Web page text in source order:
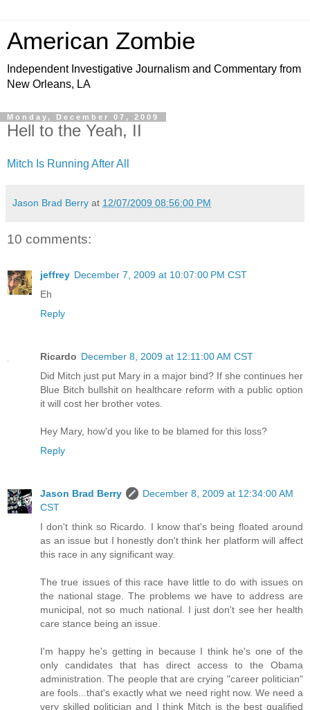
American Zombie
Independent Investigative Journalism and Commentary from
New Orleans, LA
Monday, December 07, 2009
Hell to the Yeah, II
Mitch Is Running After All
Jason Brad Berry at 12/07/2009 08:56:00 PM
10 comments:
jeffrey December 7, 2009 at 10:07:00 PM CST
Eh
Reply
Ricardo December 8, 2009 at 12:11:00 AM CST
Did Mitch just put Mary in a major bind? If she continues her
Blue Bitch bullshit on healthcare reform with a public option
it will cost her brother votes.
Hey Mary, how'd you like to be blamed for this loss?
Reply
Jason Brad Berry
December 8, 2009 at 12:34:00 AM
CST
I don't think so Ricardo. I know that's being floated around
as an issue but I honestly don't think her platform will affect
this race in any significant way.
The true issues of this race have little to do with issues on
the national stage. The problems we have to address are
municipal, not so much national. I just don't see her health
care stance being an issue.
I'm happy he's getting in because I think he's one of the
only candidates that has direct access to the Obama
administration. The people that are crying "career politician"
are fools...that's exactly what we need right now. We need a
very skilled politician and I think Mitch is the best qualified